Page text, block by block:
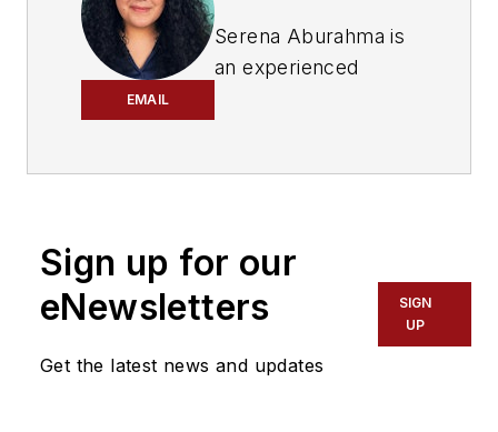
EMAIL
Serena Aburahma is
an experienced
B2C audiences
industries, including
technology, video
games, insurance,
Sign up for our
eNewsletters
Get the latest news and updates
SIGN
UP